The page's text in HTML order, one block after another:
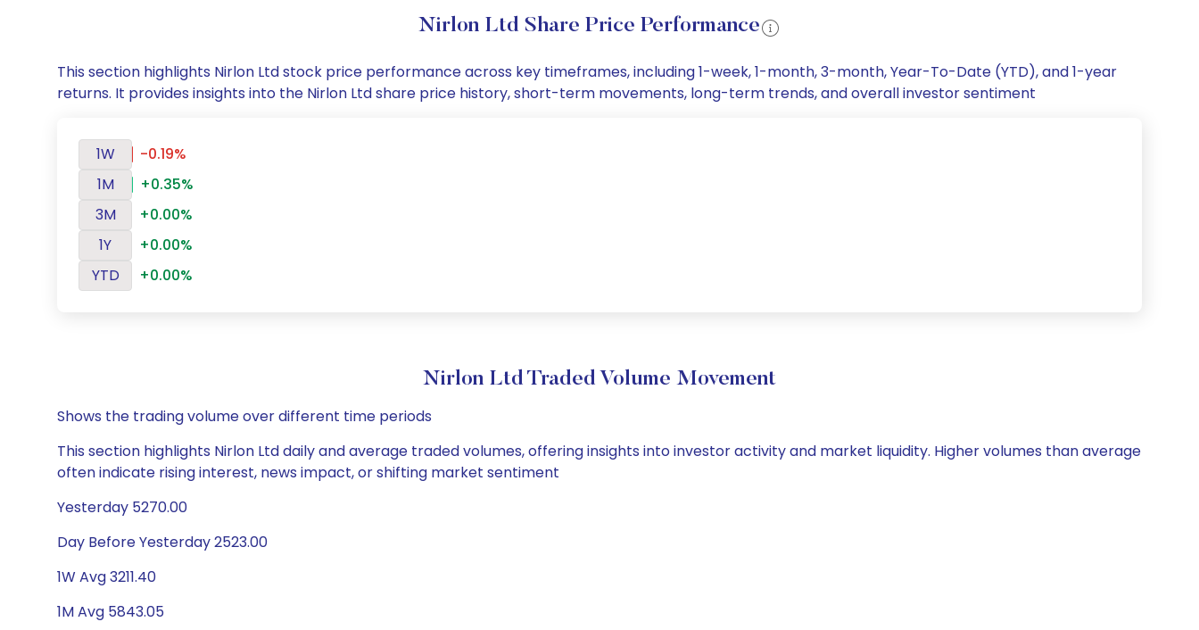
Nirlon Ltd Share Price Performance
This section highlights Nirlon Ltd stock price performance across key timeframes, including 1-week, 1-month, 3-month, Year-To-Date (YTD), and 1-year
returns. It provides insights into the Nirlon Ltd share price history, short-term movements, long-term trends, and overall investor sentiment
1W
-0.19%
1M
+0.35%
3M
+0.00%
1Y
+0.00%
YTD
+0.00%
Nirlon Ltd Traded Volume Movement
Shows the trading volume over different time periods
This section highlights Nirlon Ltd daily and average traded volumes, offering insights into investor activity and market liquidity. Higher volumes than average
often indicate rising interest, news impact, or shifting market sentiment
Yesterday 5270.00
Day Before Yesterday 2523.00
1W Avg 3211.40
1M Avg 5843.05